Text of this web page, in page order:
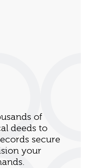
of
deeds to
secure
your